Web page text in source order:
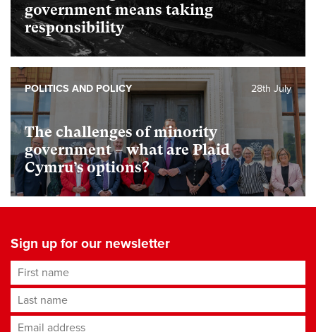
government means taking
responsibility
The challenges of minority
government – what are Plaid
Cymru’s options?
28th July
POLITICS AND POLICY
Sign up for our newsletter
First name
Last name
Email address*